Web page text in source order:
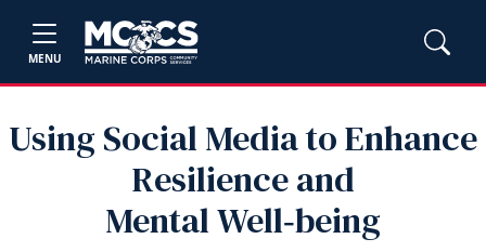
MENU
Using Social Media to Enhance
Resilience and
Mental Well‑being